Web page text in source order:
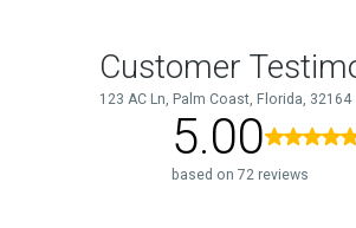
Customer
123 AC Ln, Palm Coast, Florida, 32164
5.00
based on 72 reviews